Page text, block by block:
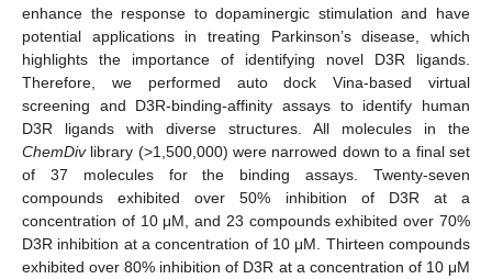
enhance the response to dopaminergic stimulation and have
potential applications in treating Parkinson’s disease, which
highlights the importance of identifying novel D3R ligands.
Therefore, we performed auto dock Vina-based virtual
screening and D3R-binding-affinity assays to identify human
D3R ligands with diverse structures. All molecules in the
ChemDivlibrary (>1,500,000) were narrowed down to a final set
of 37 molecules for the binding assays. Twenty-seven
compounds exhibited over 50% inhibition of D3R at a
concentration of 10 μM, and 23 compounds exhibited over 70%
D3R inhibition at a concentration of 10 μM. Thirteen compounds
exhibited over 80% inhibition of D3R at a concentration of 10 μM